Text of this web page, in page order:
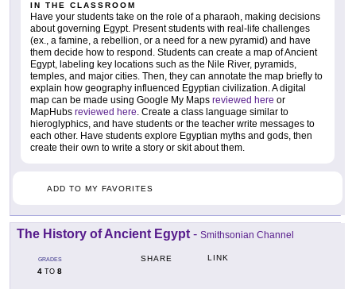
IN THE CLASSROOM
Have your students take on the role of a pharaoh, making decisions
about governing Egypt. Present students with real-life challenges
(ex., a famine, a rebellion, or a need for a new pyramid) and have
them decide how to respond. Students can create a map of Ancient
Egypt, labeling key locations such as the Nile River, pyramids,
temples, and major cities. Then, they can annotate the map briefly to
explain how geography influenced Egyptian civilization. A digital
map can be made using Google My Maps reviewed here or
MapHubs reviewed here. Create a class language similar to
hieroglyphics, and have students or the teacher write messages to
each other. Have students explore Egyptian myths and gods, then
create their own to write a story or skit about them.
ADD TO MY FAVORITES
The History of Ancient Egypt - Smithsonian Channel
GRADES
4 TO 8
SHARE LINK